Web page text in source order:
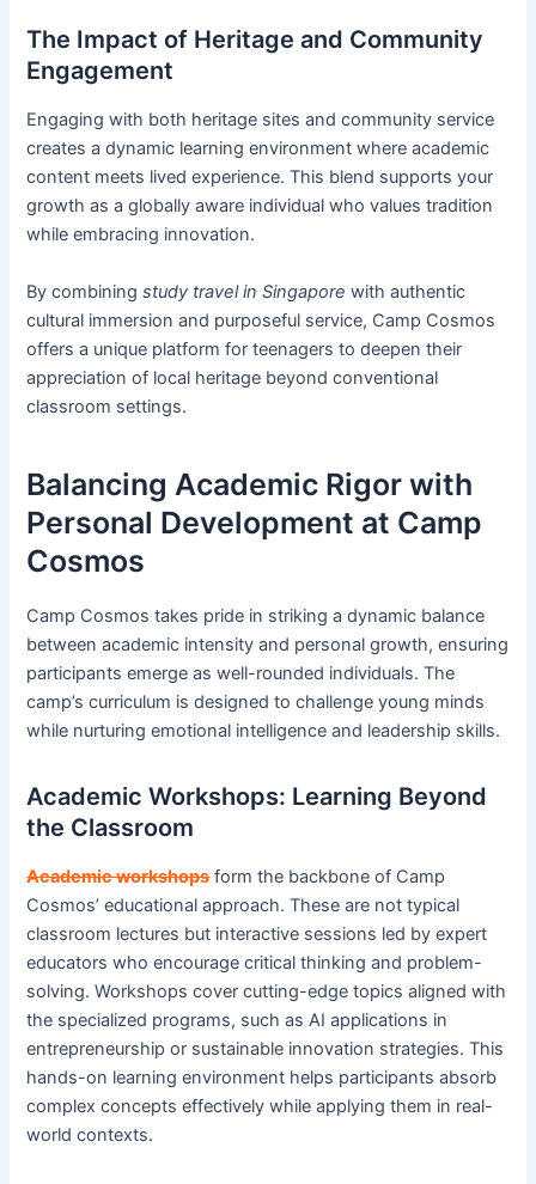
The Impact of Heritage and Community
Engagement
Engaging with both heritage sites and community service
creates a dynamic learning environment where academic
content meets lived experience. This blend supports your
growth as a globally aware individual who values tradition
while embracing innovation.
By combiningstudy travel in Singapore with authentic
cultural immersion and purposeful service, Camp Cosmos
offers a unique platform for teenagers to deepen their
appreciation of local heritage beyond conventional
classroom settings.
Balancing Academic Rigor with
Personal Development at Camp
Cosmos
Camp Cosmos takes pride in striking a dynamic balance
between academic intensity and personal growth, ensuring
participants emerge as well-rounded individuals. The
camp’s curriculum is designed to challenge young minds
while nurturing emotional intelligence and leadership skills.
Academic Workshops: Learning Beyond
the Classroom
Academic workshopsform the backbone of Camp
Cosmos’ educational approach. These are not typical
classroom lectures but interactive sessions led by expert
educators who encourage critical thinking and problem-
solving. Workshops cover cutting-edge topics aligned with
the specialized programs, such as AI applications in
entrepreneurship or sustainable innovation strategies. This
hands-on learning environment helps participants absorb
complex concepts effectively while applying them in real-
world contexts.